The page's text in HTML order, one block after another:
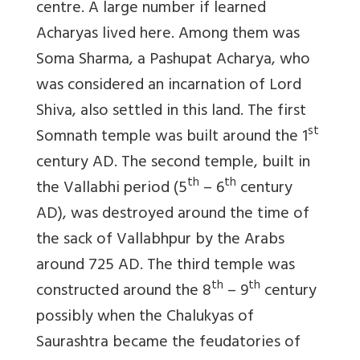
centre. A large number if learned
Acharyas lived here. Among them was
Soma Sharma, a Pashupat Acharya, who
was considered an incarnation of Lord
Shiva, also settled in this land. The first
Somnath temple was built around the 1st
century AD. The second temple, built in
the Vallabhi period (5th – 6th century
AD), was destroyed around the time of
the sack of Vallabhpur by the Arabs
around 725 AD. The third temple was
constructed around the 8th – 9th century
possibly when the Chalukyas of
Saurashtra became the feudatories of